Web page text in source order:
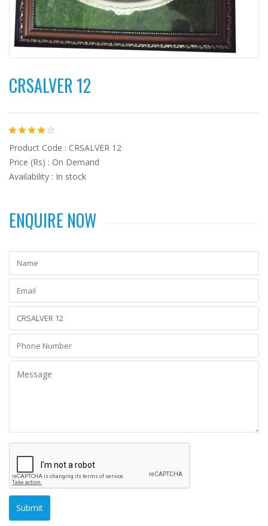
CRSALVER 12
Product Code : CRSALVER 12
Price (Rs) : On Demand
Availability : In stock
ENQUIRE NOW